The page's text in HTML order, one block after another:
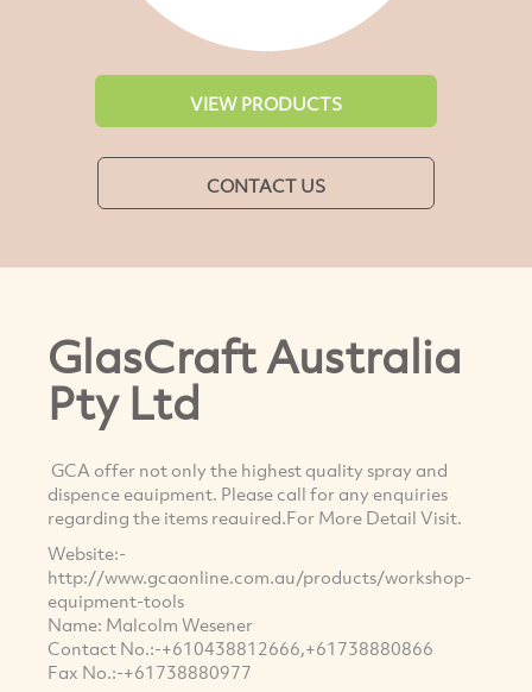
VIEW PRODUCTS
CONTACT US
GlasCraft Australia
Pty Ltd
GCA offer not only the highest quality spray and
dispence eauipment. Please call for any enquiries
regarding the items reauired.For More Detail Visit.
Website:-
http://www.gcaonline.com.au/products/workshop-
equipment-tools
Name: Malcolm Wesener
Contact No.:-+610438812666,+61738880866
Fax No.:-+61738880977